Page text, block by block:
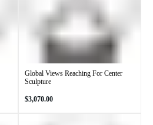
Global Views Reaching For Center
Sculpture
Regular
$3,070.00